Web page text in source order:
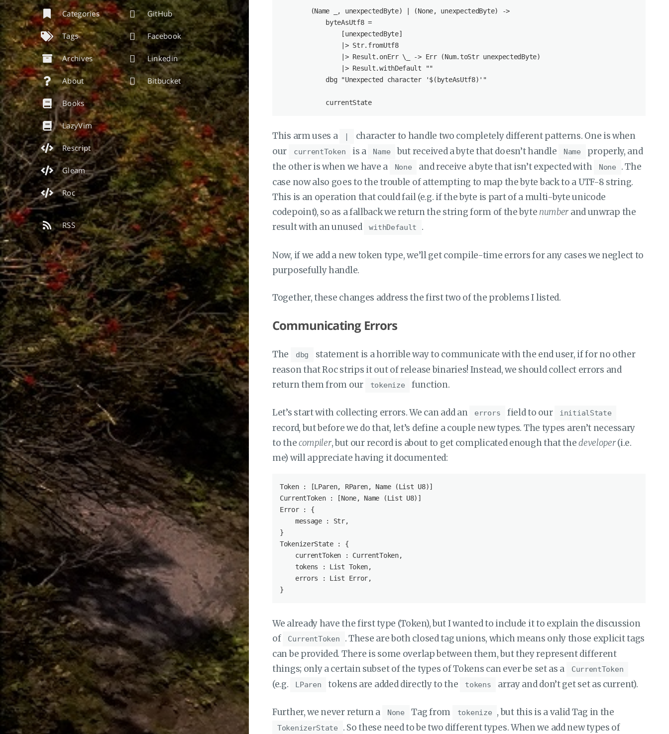
Categories
Tags
Archives
About
Books
LazyVim
Rescript
Gleam
Roc
GitHub
Facebook
Linkedin
Bitbucket
RSS
        (Name _, unexpectedByte) | (None, unexpectedByte) ->
            byteAsUtf8 =
                [unexpectedByte]
                |> Str.fromUtf8
                |> Result.onErr \_ -> Err (Num.toStr unexpectedByte)
                |> Result.withDefault ""
            dbg "Unexpected character '$(byteAsUtf8)'"
            currentState
This arm uses a |
character to handle two completely different patterns. One is when
our
currentToken is a Name but received a byte that doesn’t handle Name
properly, and
the other is when we have a
None and receive a byte that isn’t expected with None
. The
case now also goes to the trouble of attempting to map the byte back to a UTF-8 string.
This is an operation that could fail (e.g. if the byte is part of a multi-byte unicode
codepoint), so as a fallback we return the string form of the byte number and unwrap the
result with an unused
withDefault .
Now, if we add a new token type, we’ll get compile-time errors for any cases we neglect to
purposefully handle.
Together, these changes address the first two of the problems I listed.
Communicating Errors
The dbg
statement is a horrible way to communicate with the end user, if for no other
reason that Roc strips it out of release binaries! Instead, we should collect errors and
return them from our
tokenize function.
Let’s start with collecting errors. We can add an errors field to our initialState
record, but before we do that, let’s define a couple new types. The types aren’t necessary
to thecompiler, but our record is about to get complicated enough that thedeveloper(i.e.
me) will appreciate having it documented:
Token : [LParen, RParen, Name (List U8)]
CurrentToken : [None, Name (List U8)]
Error : {
    message : Str,
}
TokenizerState : {
    currentToken : CurrentToken,
    tokens : List Token,
    errors : List Error,
We already have the first type (Token), but I wanted to include it to explain the discussion
of
CurrentToken
. These are both closed tag unions, which means only those explicit tags
can be provided. There is some overlap between them, but they represent different
things; only a certain subset of the types of Tokens can ever be set as a
CurrentToken
(e.g. LParen tokens are added directly to the tokens array and don’t get set as current).
Further, we never return a None Tag from tokenize , but this is a valid Tag in the
TokenizerState . So these need to be two different types. When we add new types of